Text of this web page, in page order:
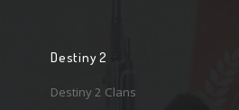
Destiny 2
Destiny 2 Clans